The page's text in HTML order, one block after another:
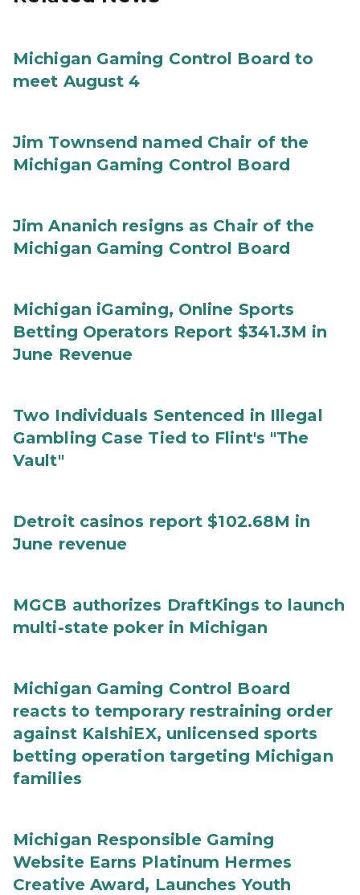
Michigan Gaming Control Board to
meet August 4
Jim Townsend named Chair of the
Michigan Gaming Control Board
Jim Ananich resigns as Chair of the
Michigan Gaming Control Board
Michigan iGaming, Online Sports
Betting Operators Report $341.3M in
June Revenue
Two Individuals Sentenced in Illegal
Gambling Case Tied to Flint's "The
Vault"
Detroit casinos report $102.68M in
June revenue
MGCB authorizes DraftKings to launch
multi-state poker in Michigan
Michigan Gaming Control Board
reacts to temporary restraining order
against KalshiEX, unlicensed sports
betting operation targeting Michigan
families
Michigan Responsible Gaming
Website Earns Platinum Hermes
Creative Award, Launches Youth